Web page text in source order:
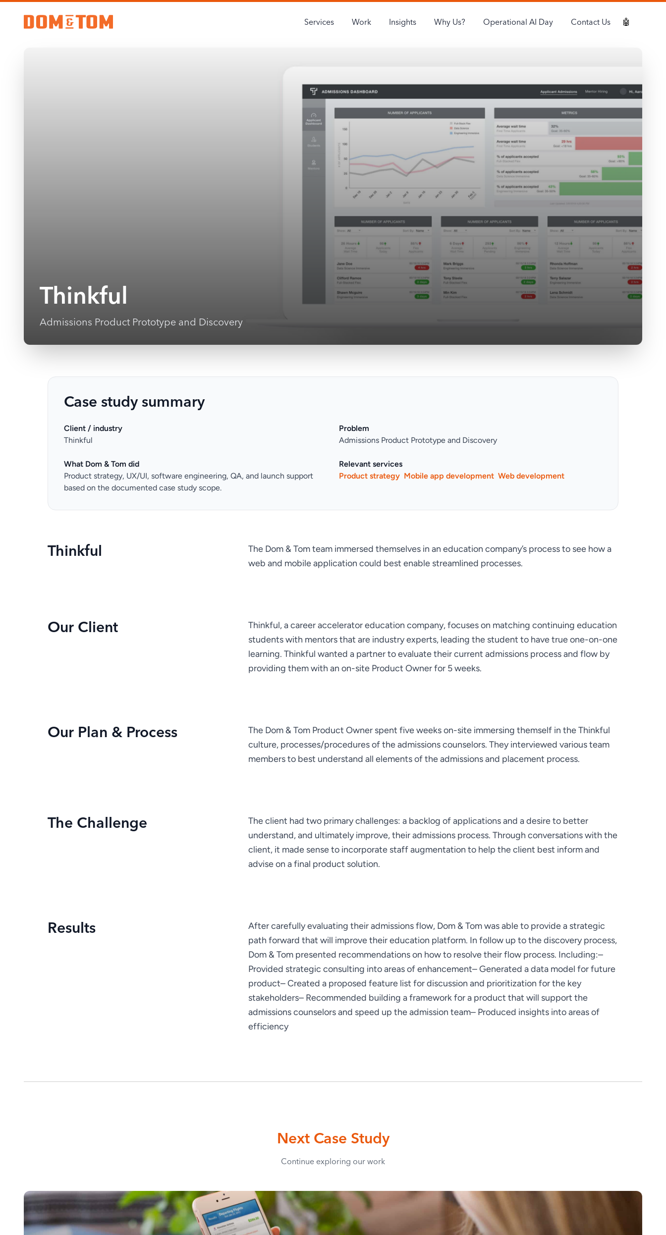
Services Work Insights Why Us? Operational AI Day Contact Us 🤖
Thinkful
Admissions Product Prototype and Discovery
Case study summary
Client / industry
Thinkful
Problem
Admissions Product Prototype and Discovery
What Dom & Tom did
Product strategy, UX/UI, software engineering, QA, and launch support
based on the documented case study scope.
Relevant services
Product strategy Mobile app development Web development
Thinkful
The Dom & Tom team immersed themselves in an education company’s process to see how a
web and mobile application could best enable streamlined processes.
Our Client
Thinkful, a career accelerator education company, focuses on matching continuing education
students with mentors that are industry experts, leading the student to have true one-on-one
learning. Thinkful wanted a partner to evaluate their current admissions process and flow by
providing them with an on-site Product Owner for 5 weeks.
Our Plan & Process
The Dom & Tom Product Owner spent five weeks on-site immersing themself in the Thinkful
culture, processes/procedures of the admissions counselors. They interviewed various team
members to best understand all elements of the admissions and placement process.
The Challenge
The client had two primary challenges: a backlog of applications and a desire to better
understand, and ultimately improve, their admissions process. Through conversations with the
client, it made sense to incorporate staff augmentation to help the client best inform and
advise on a final product solution.
Results
After carefully evaluating their admissions flow, Dom & Tom was able to provide a strategic
path forward that will improve their education platform. In follow up to the discovery process,
Dom & Tom presented recommendations on how to resolve their flow process. Including:–
Provided strategic consulting into areas of enhancement– Generated a data model for future
product– Created a proposed feature list for discussion and prioritization for the key
stakeholders– Recommended building a framework for a product that will support the
admissions counselors and speed up the admission team– Produced insights into areas of
efficiency
Next Case Study
Continue exploring our work